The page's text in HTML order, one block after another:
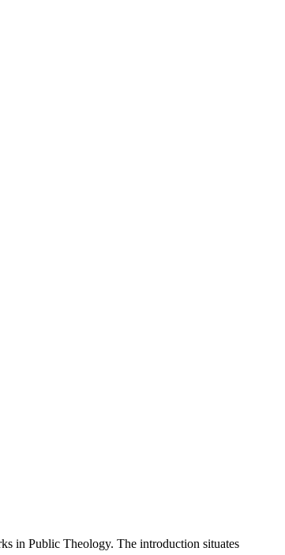
in Public Theology. The introduction situates